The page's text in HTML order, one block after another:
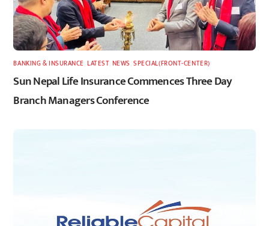
BANKING & INSURANCE ,LATEST, NEWS ,SPECIAL(FRONT-CENTER)
Sun Nepal Life Insurance Commences Three Day
Branch Managers Conference